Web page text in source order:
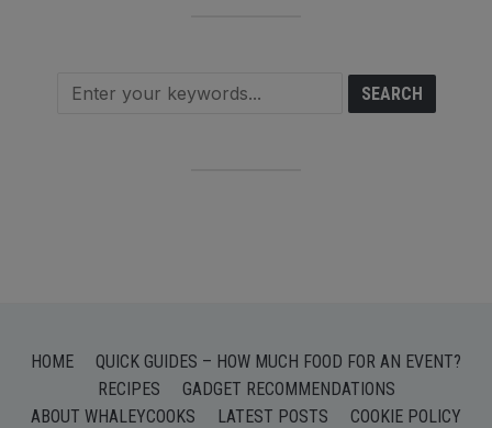
HOME
QUICK GUIDES – HOW MUCH FOOD FOR AN EVENT?
RECIPES
GADGET RECOMMENDATIONS
ABOUT WHALEYCOOKS
LATEST POSTS
COOKIE POLICY